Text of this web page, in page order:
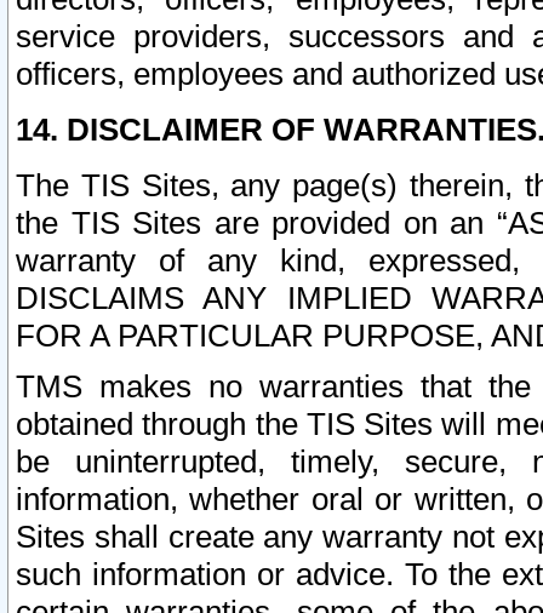
service providers, successors and
officers, employees and authorized
14. DISCLAIMER OF
The TIS Sites, any page(s) therein,
the TIS Sites are provided on an
warranty of any kind, expressed,
DISCLAIMS ANY IMPLIED
FOR A PARTICULAR PURPOSE,
TMS makes no warranties that
obtained through the TIS Sites will
be uninterrupted, timely,
information, whether oral or written,
Sites shall create any warranty not
such information or advice. To the